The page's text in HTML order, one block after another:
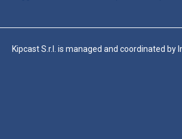
Kipcast S.r.l. is managed and coordinated by